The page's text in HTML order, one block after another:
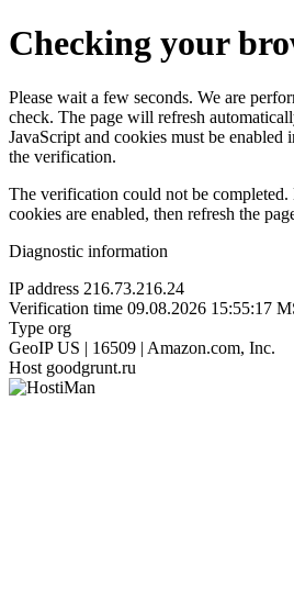
Checking your
Please wait a few seconds. We are
check. The page will refresh
JavaScript and cookies must be
the verification.
The verification could not be completed.
cookies are enabled, then refresh the
Diagnostic information
IP address 216.73.216.24
Verification time 09.08.2026 15:55:17
Type org
GeoIP US | 16509 | Amazon.com, Inc.
Host goodgrunt.ru